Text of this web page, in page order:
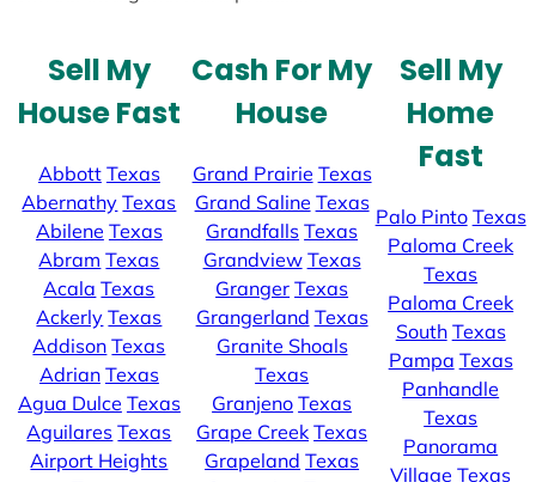
Sell My
House Fast
Abbott Texas
Abernathy Texas
Abilene Texas
Abram Texas
Acala Texas
Ackerly Texas
Addison Texas
Adrian Texas
Agua Dulce Texas
Aguilares Texas
Airport Heights
Cash For My
House
Grand Prairie Texas
Grand Saline Texas
Grandfalls Texas
Grandview Texas
Granger Texas
Grangerland Texas
Granite Shoals
Texas
Granjeno Texas
Grape Creek Texas
Grapeland Texas
Sell My
Home
Fast
Palo Pinto Texas
Paloma Creek
Texas
Paloma Creek
South Texas
Pampa Texas
Panhandle
Texas
Panorama
Village Texas